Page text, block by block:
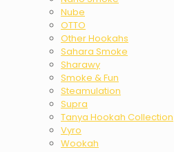
Nube
OTTO
Other Hookahs
Sahara Smoke
Sharawy
Smoke & Fun
Steamulation
Supra
Tanya Hookah Collection
Vyro
Wookah